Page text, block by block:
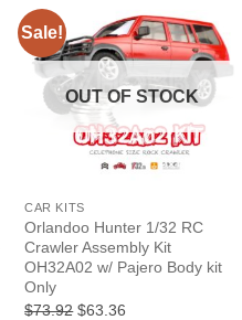
Sale!
OUT OF STOCK
CAR KITS
Orlandoo Hunter 1/32 RC
Crawler Assembly Kit
OH32A02 w/ Pajero Body kit
Only
$73.92 Original
$63.36